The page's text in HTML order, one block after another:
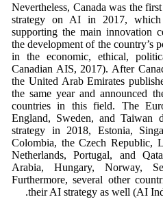
Nevertheless, Canada was the
strategy on AI in 2017,
supporting the main innovation
the development of the country’s
in the economic, ethical,
Canadian AIS, 2017). After
the United Arab Emirates
the same year and announced
countries in this field. The
England, Sweden, and Taiwan
strategy in 2018, Estonia,
Colombia, the Czech Republic,
Netherlands, Portugal, and
Arabia, Hungary, Norway,
Furthermore, several other
their AI strategy as well (AI